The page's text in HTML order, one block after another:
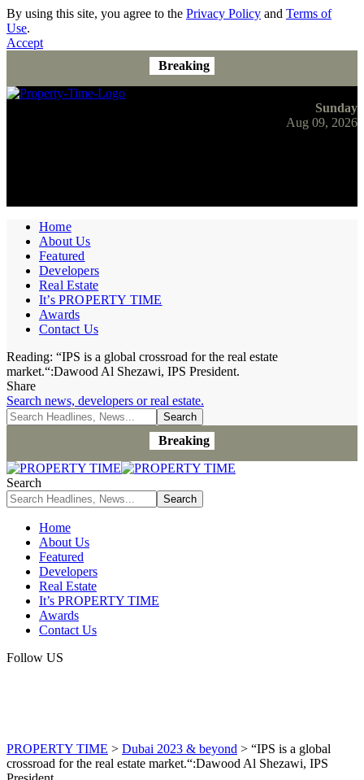
By using this site, you agree to the Privacy Policy and Terms of
Use.
Accept
Breaking
Sunday
Aug 09, 2026
Home
About Us
Featured
Developers
Real Estate
It’s PROPERTY TIME
Awards
Contact Us
Reading: “IPS is a global crossroad for the real estate
market.“:Dawood Al Shezawi, IPS President.
Share
Search news, developers or real estate.
Breaking
Search
Home
About Us
Featured
Developers
Real Estate
It’s PROPERTY TIME
Awards
Contact Us
Follow US
PROPERTY TIME > Dubai 2023 & beyond > “IPS is a global
crossroad for the real estate market.“:Dawood Al Shezawi, IPS